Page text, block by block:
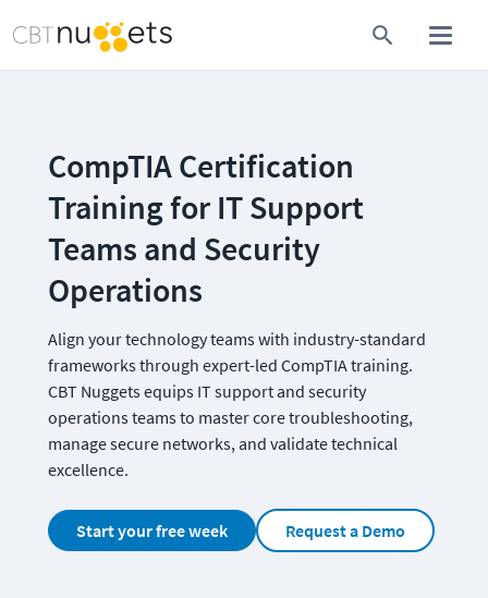
CompTIA Certification
Training for IT Support
Teams and Security
Operations
Align your technology teams with industry-standard
frameworks through expert-led CompTIA training.
CBT Nuggets equips IT support and security
operations teams to master core troubleshooting,
manage secure networks, and validate technical
excellence.
Start your free week Request a Demo